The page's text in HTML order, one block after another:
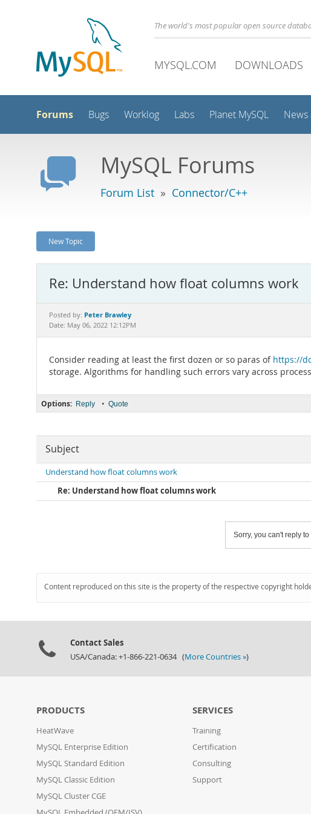
The world's most popular open source
MYSQL.COM DOWNLOADS
Forums Bugs Worklog Labs Planet MySQL News
MySQL Forums
Forum List » Connector/C++
New Topic
Re: Understand how float columns work
Posted by: Peter Brawley
Date: May 06, 2022 12:12PM
Consider reading at least the first dozen or so paras of https://
storage. Algorithms for handling such errors vary across
Options: Reply • Quote
Subject
Understand how float columns work
Re: Understand how float columns work
Sorry, you can't reply
Content reproduced on this site is the property of the respective copyright
Contact Sales
USA/Canada: +1-866-221-0634 (More Countries »)
PRODUCTS
HeatWave
MySQL Enterprise Edition
MySQL Standard Edition
MySQL Classic Edition
MySQL Cluster CGE
SERVICES
Training
Certification
Consulting
Support